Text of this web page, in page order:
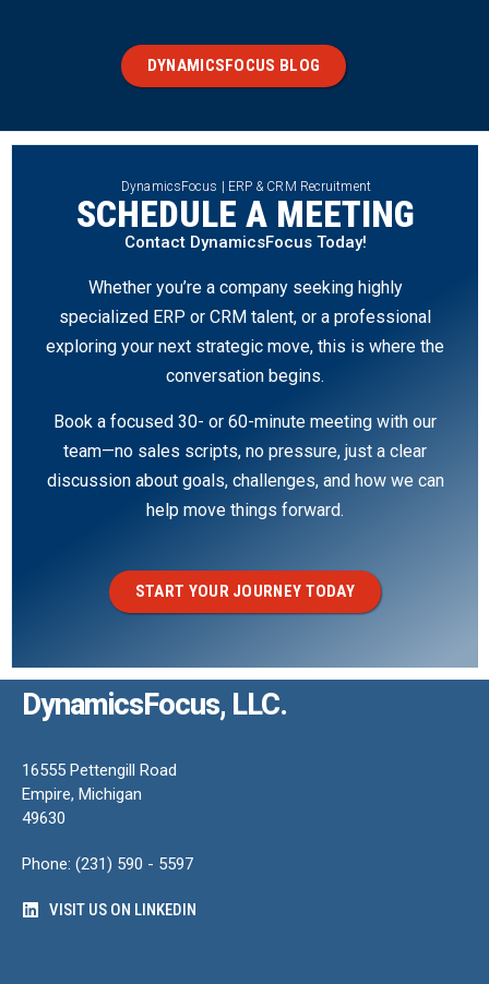
DYNAMICSFOCUS BLOG
DynamicsFocus | ERP & CRM Recruitment
SCHEDULE A MEETING
Contact DynamicsFocus Today!
Whether you’re a company seeking highly
specialized ERP or CRM talent, or a professional
exploring your next strategic move, this is where the
conversation begins.
Book a focused 30- or 60-minute meeting with our
team—no sales scripts, no pressure, just a clear
discussion about goals, challenges, and how we can
help move things forward.
START YOUR JOURNEY TODAY
DynamicsFocus, LLC.
16555 Pettengill Road
Empire, Michigan
49630
Phone: (231) 590 - 5597
VISIT US ON LINKEDIN